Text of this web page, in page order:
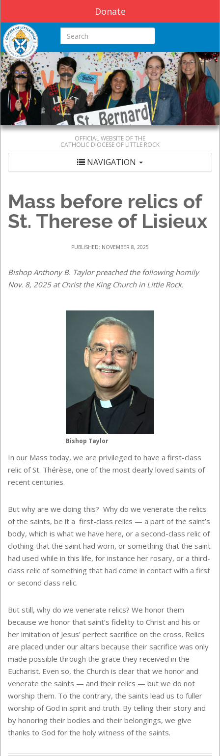
Donate
Search this site
OFFICIAL WEBSITE OF THE
CATHOLIC DIOCESE OF LITTLE ROCK
NAVIGATION
Mass before relics of
St. Therese of Lisieux
PUBLISHED: NOVEMBER 8, 2025
Bishop Anthony B. Taylor preached the following homily
Nov. 8, 2025 at Christ the King Church in Little Rock.
Bishop Taylor
In our Mass today, we are privileged to have a first-class
relic of St. Thérèse, one of the most dearly loved saints of
recent centuries.
But why are we doing this? Why do we venerate the relics
of the saints, be it a first-class relics — a part of the saint’s
body, which is what we have here, or a second-class relic of
clothing that the saint had worn, or something that the saint
had used while in this life, for instance her rosary, or a third-
class relic of something that had come in contact with a first
or second class relic.
But still, why do we venerate relics? We honor them
because we honor that saint’s fidelity to Christ and his or
her imitation of Jesus’ perfect sacrifice on the cross. Relics
are placed under our altars because their sacrifice was only
made possible through the grace they received in the
Eucharist. Even so, the Church is clear that we honor and
venerate the saints — and their relics — but we do not
worship them. To the contrary, the saints lead us to fuller
worship of God in spirit and truth. By telling their story and
by honoring their bodies and their belongings, we give
thanks to God for the holy witness of the saints.